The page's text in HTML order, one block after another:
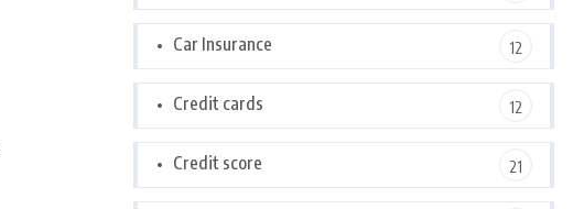
Car Insurance 12
Credit cards 12
Credit score 21